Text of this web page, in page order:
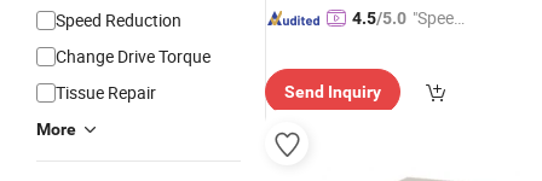
Speed Reduction
Change Drive Torque
Tissue Repair
More
4.5/5.0 "Speed
Send Inquiry